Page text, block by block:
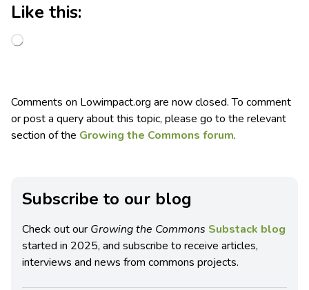
Like this:
Comments on Lowimpact.org are now closed. To comment
or post a query about this topic, please go to the relevant
section of the Growing the Commons forum.
Subscribe to our blog
Check out our Growing the Commons Substack blog
started in 2025, and subscribe to receive articles,
interviews and news from commons projects.